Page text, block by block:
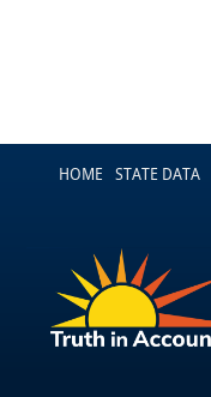
HOME STATE DATA